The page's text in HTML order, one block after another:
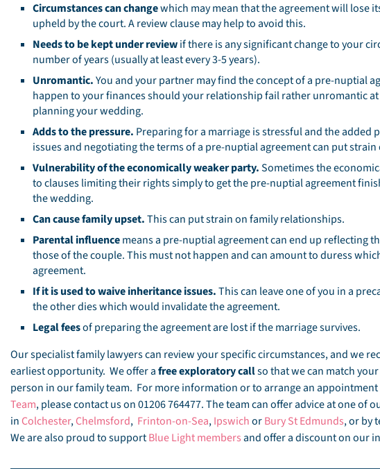
Circumstances can changewhich may mean that the agreement will lose
upheld by the court. A review clause may help to avoid this.
Needs to be kept under reviewif there is any significant change to your
number of years (usually at least every 3-5 years).
Unromantic.You and your partner may find the concept of a pre-nuptial
happen to your finances should your relationship fail rather unromantic
planning your wedding.
Adds to the pressure. Preparing for a marriage is stressful and the added
issues and negotiating the terms of a pre-nuptial agreement can put
Vulnerability of the economically weaker party.Sometimes the
to clauses limiting their rights simply to get the pre-nuptial agreement
the wedding.
Can cause family upset.This can put strain on family relationships.
Parental influencemeans a pre-nuptial agreement can end up reflecting
those of the couple. This must not happen and can amount to duress
agreement.
If it is used to waive inheritance issues.This can leave one of you in a
the other dies which would invalidate the agreement.
Legal feesof preparing the agreement are lost if the marriage survives.
Our specialist family lawyers can review your specific circumstances, and we
earliest opportunity. We offer afree exploratory callso that we can match
person in our family team. For more information or to arrange an
Team, please contact us on 01206 764477. The team can offer advice at one of
in Colchester,Chelmsford, Frinton-on-Sea,IpswichorBury St Edmunds, or by
We are also proud to supportBlue Light membersand offer a discount on our